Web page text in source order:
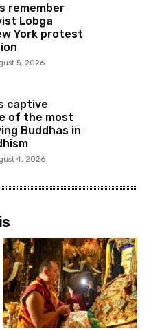
remember
Lobga
York protest
5, 2026
captive
of the most
Buddhas in
4, 2026